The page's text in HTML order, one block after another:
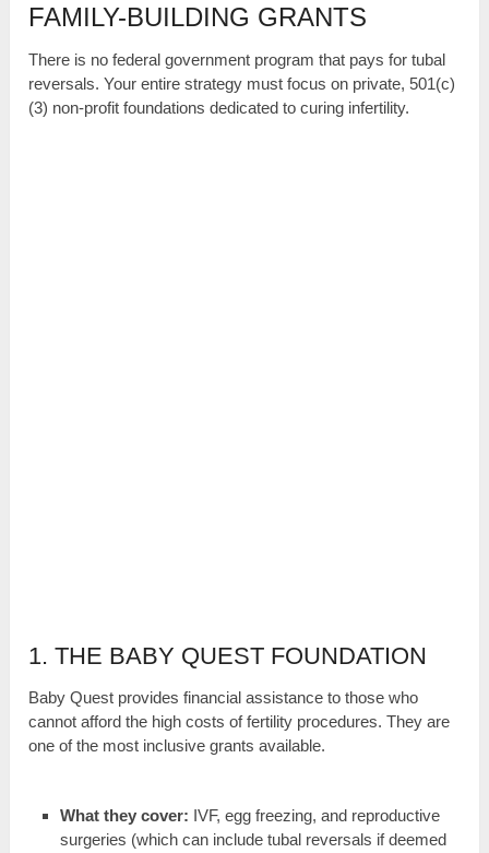
FAMILY-BUILDING GRANTS
There is no federal government program that pays for tubal
reversals. Your entire strategy must focus on private, 501(c)
(3) non-profit foundations dedicated to curing infertility.
1. THE BABY QUEST FOUNDATION
Baby Quest provides financial assistance to those who
cannot afford the high costs of fertility procedures. They are
one of the most inclusive grants available.
What they cover: IVF, egg freezing, and reproductive
surgeries (which can include tubal reversals if deemed